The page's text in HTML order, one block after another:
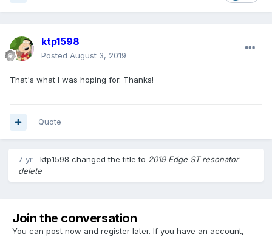
ktp1598
Posted August 3, 2019
That's what I was hoping for. Thanks!
Quote
7 yr ktp1598 changed the title to 2019 Edge ST resonator
delete
Join the conversation
You can post now and register later. If you have an account,